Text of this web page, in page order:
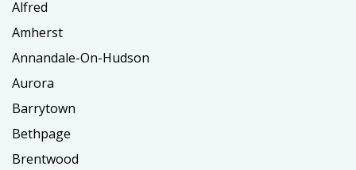
Alfred
Amherst
Annandale-On-Hudson
Aurora
Barrytown
Bethpage
Brentwood